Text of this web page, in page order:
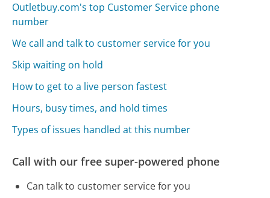
Outletbuy.com's top Customer Service phone
number
We call and talk to customer service for you
Skip waiting on hold
How to get to a live person fastest
Hours, busy times, and hold times
Types of issues handled at this number
Call with our free super-powered phone
Can talk to customer service for you